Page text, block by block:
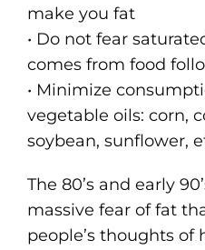
make you fat
• Do not fear
comes from food
• Minimize
vegetable oils: corn,
soybean, sunflower,
The 80’s and early
massive fear of fat
people’s thoughts of